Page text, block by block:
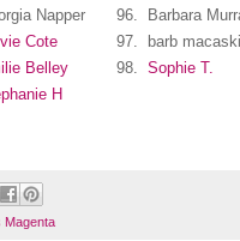
Napper 96.
Barbara
Cote 97.
barb macaskil
Belley 98. Sophie T.
H
Magenta